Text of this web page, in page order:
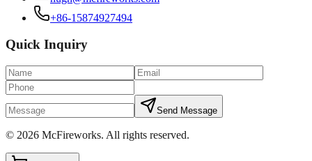
+86-15874927494
Quick Inquiry
Send Message
© 2026 McFireworks. All rights reserved.